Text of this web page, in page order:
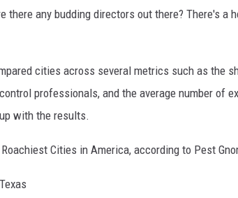
there any budding directors out there? There's a
cities across several metrics such as the
professionals, and the average number of
with the results.
Cities in America, according to Pest